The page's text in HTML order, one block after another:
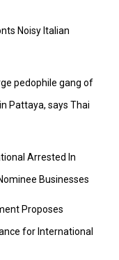
Noisy Italian
pedophile gang of
Pattaya, says Thai
Arrested In
Businesses
Proposes
for International